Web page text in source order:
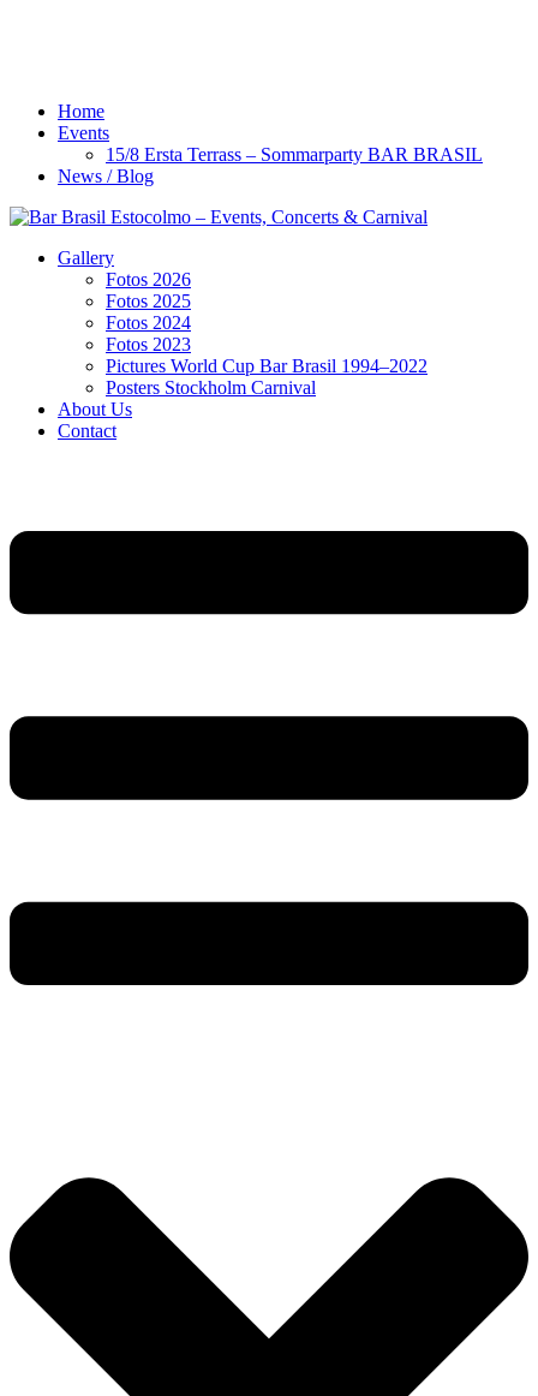
Home
Events
15/8 Ersta Terrass – Sommarparty BAR BRASIL
News / Blog
Gallery
Fotos 2026
Fotos 2025
Fotos 2024
Fotos 2023
Pictures World Cup Bar Brasil 1994–2022
Posters Stockholm Carnival
About Us
Contact